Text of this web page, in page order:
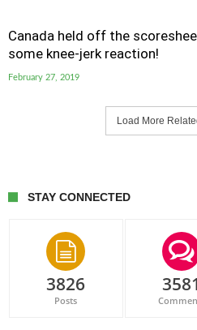
Canada held off the
some knee-jerk reaction!
February 27, 2019
Load More
STAY CONNECTED
3826
Posts
3581